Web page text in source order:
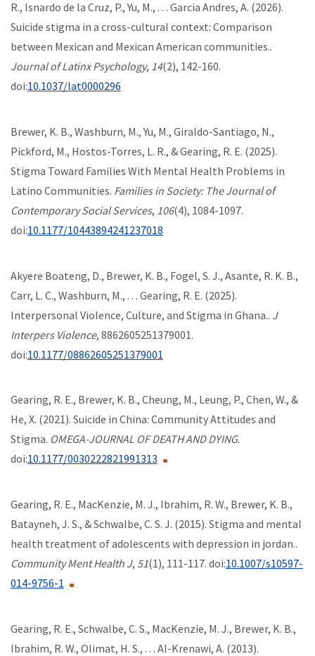
R., Isnardo de la Cruz, P., Yu, M., . . . Garcia Andres, A. (2026).
Suicide stigma in a cross-cultural context: Comparison
between Mexican and Mexican American communities..
Journal of Latinx Psychology, 14(2), 142-160.
doi:10.1037/lat0000296
Brewer, K. B., Washburn, M., Yu, M., Giraldo-Santiago, N.,
Pickford, M., Hostos-Torres, L. R., & Gearing, R. E. (2025).
Stigma Toward Families With Mental Health Problems in
Latino Communities. Families in Society: The Journal of
Contemporary Social Services, 106(4), 1084-1097.
doi:10.1177/10443894241237018
Akyere Boateng, D., Brewer, K. B., Fogel, S. J., Asante, R. K. B.,
Carr, L. C., Washburn, M., . . . Gearing, R. E. (2025).
Interpersonal Violence, Culture, and Stigma in Ghana.. J
Interpers Violence, 8862605251379001.
doi:10.1177/08862605251379001
Gearing, R. E., Brewer, K. B., Cheung, M., Leung, P., Chen, W., &
He, X. (2021). Suicide in China: Community Attitudes and
Stigma. OMEGA-JOURNAL OF DEATH AND DYING.
doi:10.1177/0030222821991313
Gearing, R. E., MacKenzie, M. J., Ibrahim, R. W., Brewer, K. B.,
Batayneh, J. S., & Schwalbe, C. S. J. (2015). Stigma and mental
health treatment of adolescents with depression in jordan..
Community Ment Health J, 51(1), 111-117. doi:10.1007/s10597-
014-9756-1
Gearing, R. E., Schwalbe, C. S., MacKenzie, M. J., Brewer, K. B.,
Ibrahim, R. W., Olimat, H. S., . . . Al-Krenawi, A. (2013).